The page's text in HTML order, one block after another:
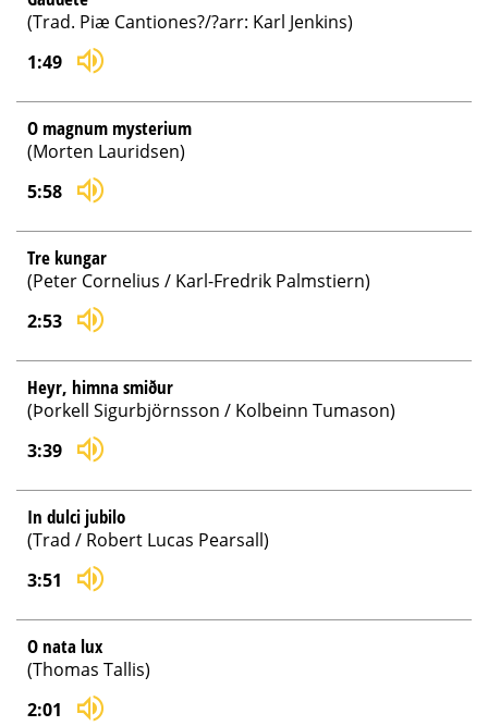
(Trad. Piæ Cantiones?/?arr: Karl Jenkins)
1:49
O magnum mysterium
(Morten Lauridsen)
5:58
Tre kungar
(Peter Cornelius / Karl-Fredrik Palmstiern)
2:53
Heyr, himna smiður
(Þorkell Sigurbjörnsson / Kolbeinn Tumason)
3:39
In dulci jubilo
(Trad / Robert Lucas Pearsall)
3:51
O nata lux
(Thomas Tallis)
2:01